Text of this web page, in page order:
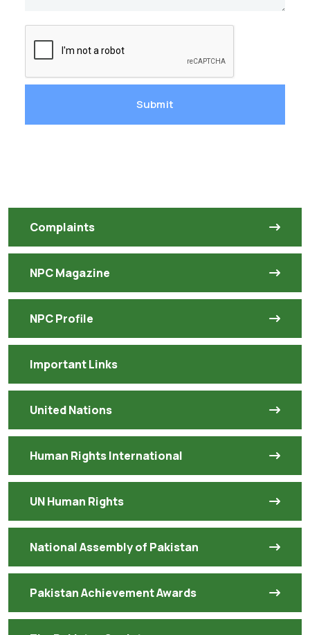
Complaints
NPC Magazine
NPC Profile
Important Links
United Nations
Human Rights International
UN Human Rights
National Assembly of Pakistan
Pakistan Achievement Awards
Submit